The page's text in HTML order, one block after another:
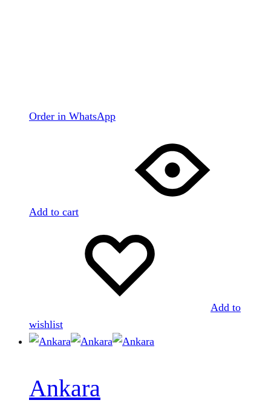
Order in WhatsApp
Add to cart
Add to
wishlist
Ankara